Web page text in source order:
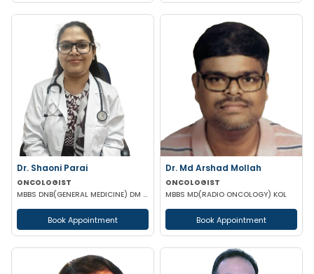
Dr. Shaoni Parai
ONCOLOGIST
MBBS DNB(GENERAL MEDICINE) DM (MEDICAL ONCOLOGY) EUROPEAN CERTIFICATE OF MEDICAL ONCOLOGIST
Book Appointment
Dr. Md Arshad Mollah
ONCOLOGIST
MBBS MD(RADIO ONCOLOGY) KOL
Book Appointment